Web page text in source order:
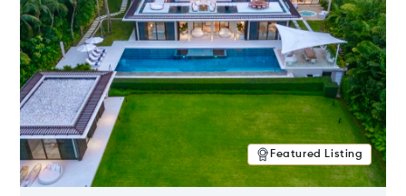
Featured Listing